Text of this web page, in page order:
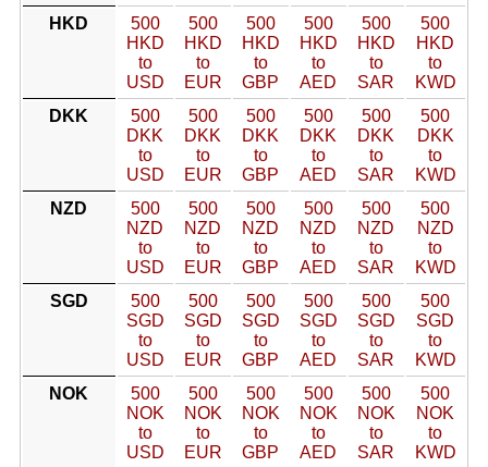
HKD
500
HKD
to
USD
500
HKD
to
EUR
500
HKD
to
GBP
500
HKD
to
AED
500
HKD
to
SAR
500
HKD
to
KWD
DKK
500
DKK
to
USD
500
DKK
to
EUR
500
DKK
to
GBP
500
DKK
to
AED
500
DKK
to
SAR
500
DKK
to
KWD
NZD
500
NZD
to
USD
500
NZD
to
EUR
500
NZD
to
GBP
500
NZD
to
AED
500
NZD
to
SAR
500
NZD
to
KWD
SGD
500
SGD
to
USD
500
SGD
to
EUR
500
SGD
to
GBP
500
SGD
to
AED
500
SGD
to
SAR
500
SGD
to
KWD
NOK
500
NOK
to
USD
500
NOK
to
EUR
500
NOK
to
GBP
500
NOK
to
AED
500
NOK
to
SAR
500
NOK
to
KWD